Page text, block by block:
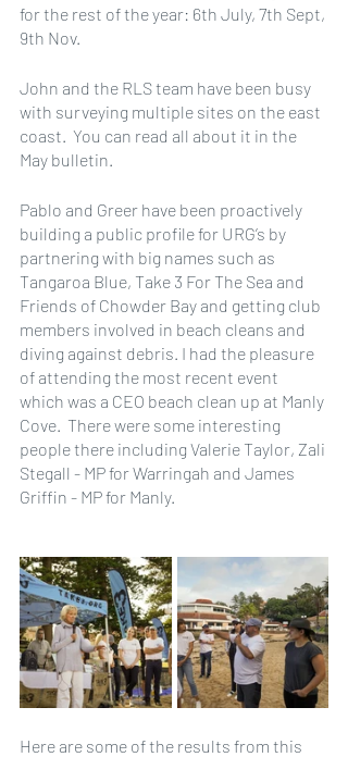
for the rest of the year: 6th July, 7th Sept,
9th Nov.
John and the RLS team have been busy
with surveying multiple sites on the east
coast.  You can read all about it in the
May bulletin.
Pablo and Greer have been proactively
building a public profile for URG’s by
partnering with big names such as
Tangaroa Blue, Take 3 For The Sea and
Friends of Chowder Bay and getting club
members involved in beach cleans and
diving against debris. I had the pleasure
of attending the most recent event
which was a CEO beach clean up at Manly
Cove.  There were some interesting
people there including Valerie Taylor, Zali
Stegall - MP for Warringah and James
Griffin - MP for Manly.
Here are some of the results from this